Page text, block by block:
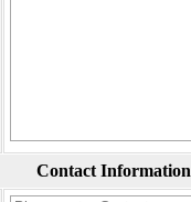
Contact Information